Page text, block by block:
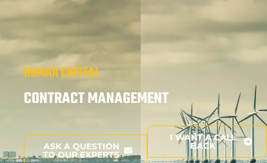
HUMAN CAPITAL
CONTRACT MANAGEMENT
ASK A QUESTION
TO OUR EXPERTS
I WANT A CALL
BACK